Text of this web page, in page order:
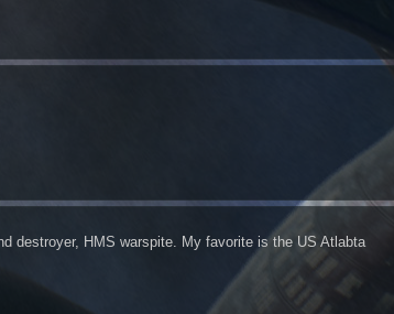
destroyer, HMS warspite. My favorite is the US Atlabta